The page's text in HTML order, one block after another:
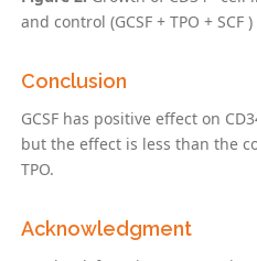
and control (GCSF + TPO +
Conclusion
GCSF has positive effect on
but the effect is less than the
TPO.
Acknowledgment